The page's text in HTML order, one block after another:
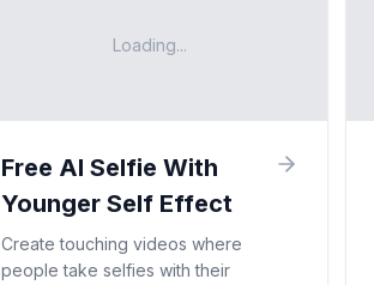
Loading...
Free AI Selfie With
Younger Self Effect
Create touching videos where
people take selfies with their